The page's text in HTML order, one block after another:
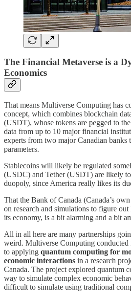
The Financial Metaverse is a
Economics
That means Multiverse Computing has
concept, which combines blockchain
(USDT), whose tokens are pegged to
data from up to 10 major financial
experts from two major Canadian banks
parameters.
Stablecoins will likely be regulated
(USDC) and Tether (USDT) are likely
duopoly, since America really likes its
That the Bank of Canada (Canada’s
on research and simulations to figure
its economy, is a bit alarming and a bit
All in all here are many partnerships
weird. Multiverse Computing
to applying quantum computing for
economic interactions in a research
Canada. The project explored quantum
way to simulate complex economic
difficult to simulate using traditional